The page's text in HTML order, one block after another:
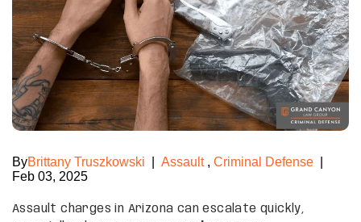
ByBrittany Truszkowski Assault, Criminal Defense
Feb 03, 2025
Assault charges in Arizona can escalate quickly,